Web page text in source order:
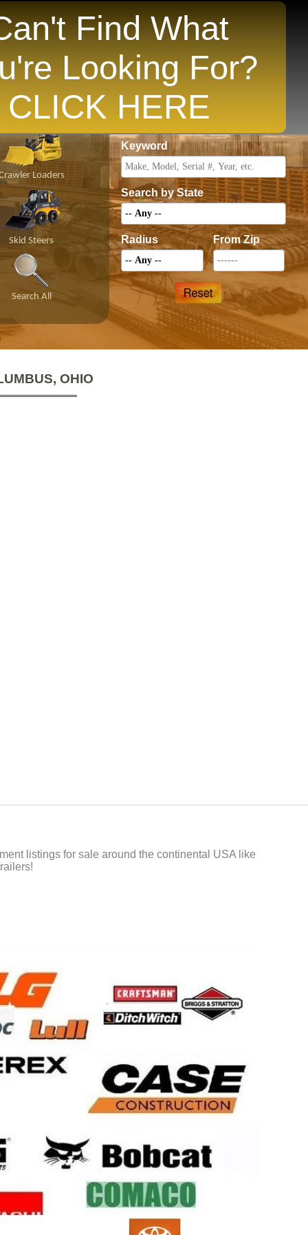
Find What
Looking For?
CLICK HERE
States
Loaders
Skid Steers
Search All
Price
Keyword
Search by State
Radius From Zip
OHIO
listings for sale around the continental USA like